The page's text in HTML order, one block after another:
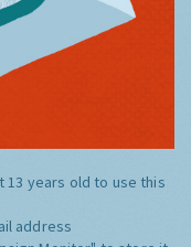
13 years old to use this
address